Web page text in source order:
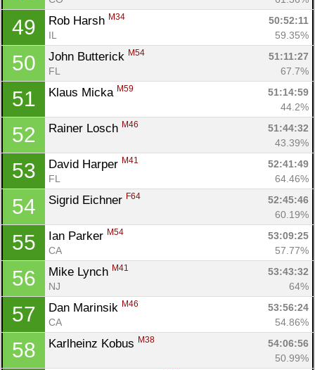
49 Rob Harsh M34
50:52:11
IL
59.35%
50 John Butterick M54
51:11:27
FL
67.7%
51 Klaus Micka M59
51:14:59
44.2%
52 Rainer Losch M46
51:44:32
43.39%
53 David Harper M41
52:41:49
FL
64.46%
54 Sigrid Eichner F64
52:45:46
60.19%
55 Ian Parker M54
53:09:25
CA
57.77%
56 Mike Lynch M41
53:43:32
NJ
64%
57 Dan Marinsik M46
53:56:24
CA
54.86%
58 Karlheinz Kobus M38
54:06:56
50.99%